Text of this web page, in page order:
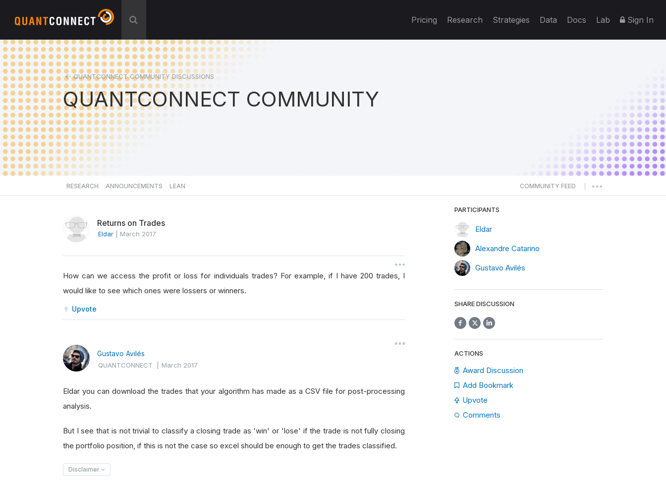
Pricing Research Strategies Data Docs Lab Sign In
QUANTCONNECT COMMUNITY DISCUSSIONS
QUANTCONNECT COMMUNITY
RESEARCH ANNOUNCEMENTS LEAN COMMUNITY FEED
Returns on Trades
Eldar March 2017
How can we access the profit or loss for individuals trades? For example, if I have 200 trades, I
would like to see which ones were lossers or winners.
Upvote
Gustavo Avilés
QUANTCONNECT |March 2017
Eldar you can download the trades that your algorithm has made as a CSV file for post-processing
analysis.
But I see that is not trivial to classify a closing trade as 'win' or 'lose' if the trade is not fully closing
the portfolio position, if this is not the case so excel should be enough to get the trades classified.
Disclaimer
PARTICIPANTS
Eldar
Alexandre Catarino
Gustavo Avilés
SHARE DISCUSSION
ACTIONS
Award Discussion
Add Bookmark
Upvote
Comments